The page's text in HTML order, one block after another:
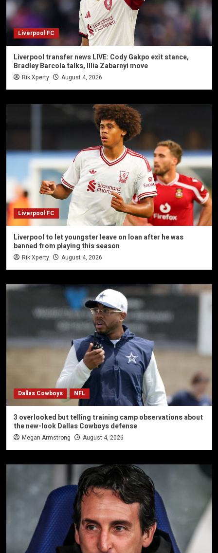
Liverpool FC
Liverpool transfer news LIVE: Cody Gakpo exit stance,
Bradley Barcola talks, Illia Zabarnyi move
Rik Xperty August 4, 2026
Liverpool FC
Liverpool to let youngster leave on loan after he was
banned from playing this season
Rik Xperty August 4, 2026
Dallas Cowboys NFL
3 overlooked but telling training camp observations about
the new-look Dallas Cowboys defense
Megan Armstrong August 4, 2026